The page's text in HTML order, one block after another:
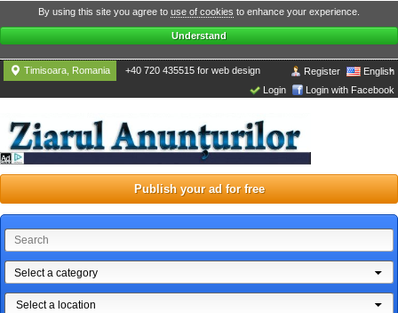
By using this site you agree to use of cookies to enhance your experience.
Understand
Timisoara, Romania +40 720 435515 for web design English
Register
Login with Facebook
Login
Publish your ad for free
Select a category
Select a location